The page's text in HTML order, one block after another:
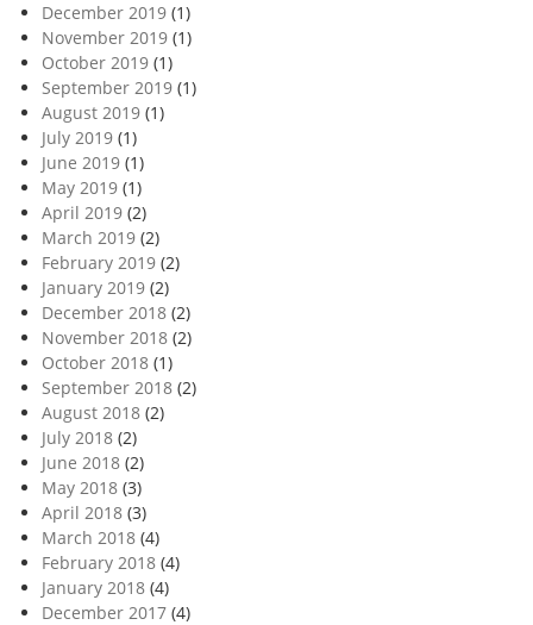
December 2019 (1)
November 2019 (1)
October 2019 (1)
September 2019 (1)
August 2019 (1)
July 2019 (1)
June 2019 (1)
May 2019 (1)
April 2019 (2)
March 2019 (2)
February 2019 (2)
January 2019 (2)
December 2018 (2)
November 2018 (2)
October 2018 (1)
September 2018 (2)
August 2018 (2)
July 2018 (2)
June 2018 (2)
May 2018 (3)
April 2018 (3)
March 2018 (4)
February 2018 (4)
January 2018 (4)
December 2017 (4)